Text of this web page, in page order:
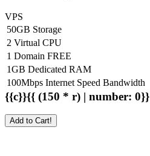
VPS
50GB Storage
2 Virtual CPU
1 Domain FREE
1GB Dedicated RAM
100Mbps Internet Speed Bandwidth
{{c}}{{ (150 * r) | number: 0}}
Add to Cart!